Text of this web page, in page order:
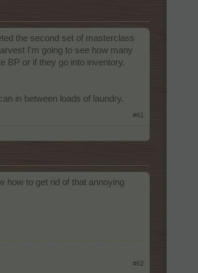
the second set of masterclass
I'm going to see how many
BP or if they go into inventory.
in between loads of laundry.
#61
how to get rid of that annoying
#62